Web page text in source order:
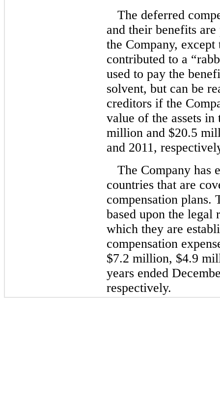
The deferred
and their benefits
the Company,
contributed to a
used to pay the
solvent, but can be
creditors if the
value of the assets
million and $20.5
and 2011,
The Company has
countries that are
compensation plans.
based upon the legal
which they are
compensation
$7.2 million, $4.9
years ended
respectively.